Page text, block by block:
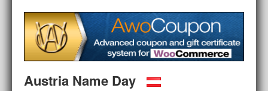
Austria Name Day